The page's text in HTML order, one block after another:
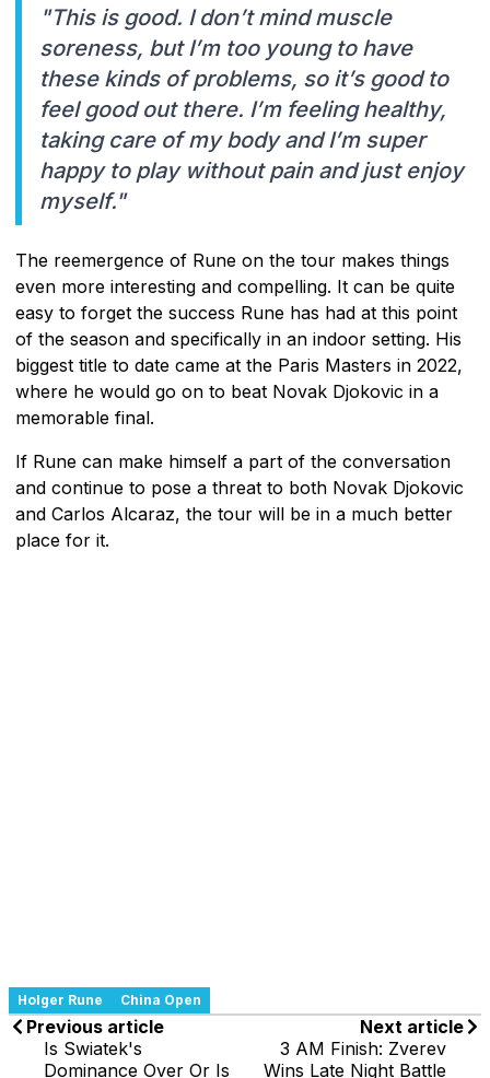
"This is good. I don’t mind muscle
soreness, but I’m too young to have
these kinds of problems, so it’s good to
feel good out there. I’m feeling healthy,
taking care of my body and I’m super
happy to play without pain and just enjoy
myself."
The reemergence of Rune on the tour makes things
even more interesting and compelling. It can be quite
easy to forget the success Rune has had at this point
of the season and specifically in an indoor setting. His
biggest title to date came at the Paris Masters in 2022,
where he would go on to beat Novak Djokovic in a
memorable final.
If Rune can make himself a part of the conversation
and continue to pose a threat to both Novak Djokovic
and Carlos Alcaraz, the tour will be in a much better
place for it.
Holger Rune China Open
Previous article
Is Swiatek's
Dominance Over Or Is
Next article
3 AM Finish: Zverev
Wins Late Night Battle